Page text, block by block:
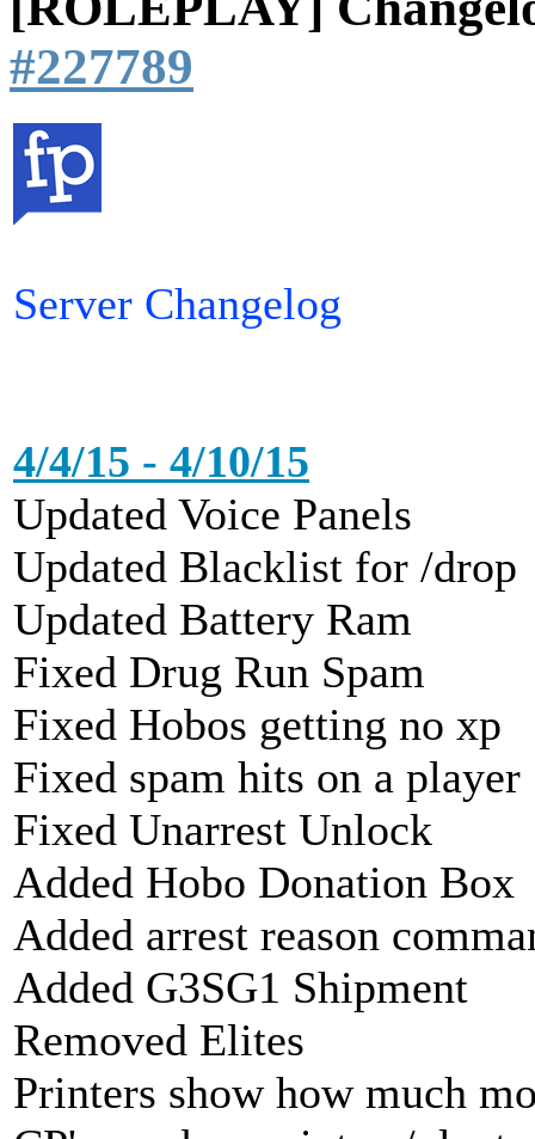
#227789
Server Changelog
4/4/15 - 4/10/15
Updated Voice Panels
Updated Blacklist for /drop
Updated Battery Ram
Fixed Drug Run Spam
Fixed Hobos getting no xp
Fixed spam hits on a player
Fixed Unarrest Unlock
Added Hobo Donation Box
Added arrest reason
Added G3SG1 Shipment
Removed Elites
Printers show how much